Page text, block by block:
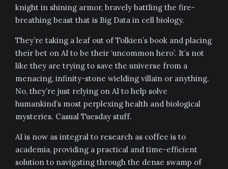
knight in shining armor, bravely battling the fire-
breathing beast that is Big Data in cell biology.
They’re taking a leaf out of Tolkien’s book and placing
their bet on AI to be their ‘uncommon hero’. It’s not
like they are trying to save the universe from a
menacing, infinity-stone wielding villain or anything.
No, they’re just relying on AI to help solve
humankind’s most perplexing health and biological
mysteries. Casual Tuesday stuff.
AI is now as integral to research as coffee is to
academia, providing a practical and time-efficient
solution to navigating through the dense swamp of